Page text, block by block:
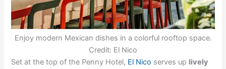
Enjoy modern Mexican dishes in a colorful rooftop space.
Credit: El Nico
Set at the top of the Penny Hotel, El Nico serves up lively